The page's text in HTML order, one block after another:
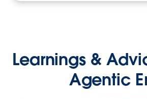
Learnings &
Agentic